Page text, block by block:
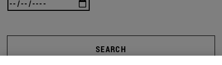
SEARCH